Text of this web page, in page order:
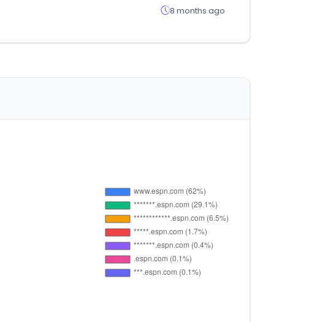
8 months ago